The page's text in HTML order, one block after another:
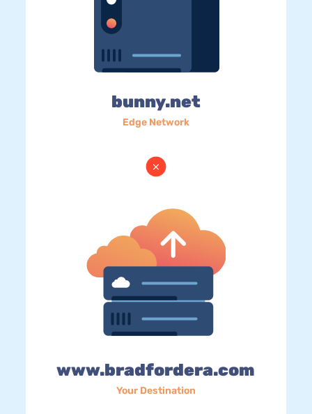
bunny.net
Edge Network
www.bradfordera.com
Your Destination